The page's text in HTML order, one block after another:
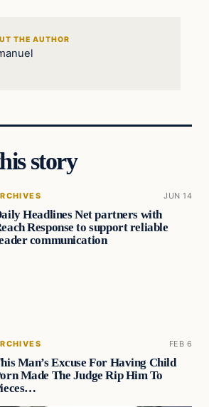
THE AUTHOR
story
JUN 14
Headlines Net partners with
Response to support reliable
communication
FEB 6
Man’s Excuse For Having Child
Made The Judge Rip Him To